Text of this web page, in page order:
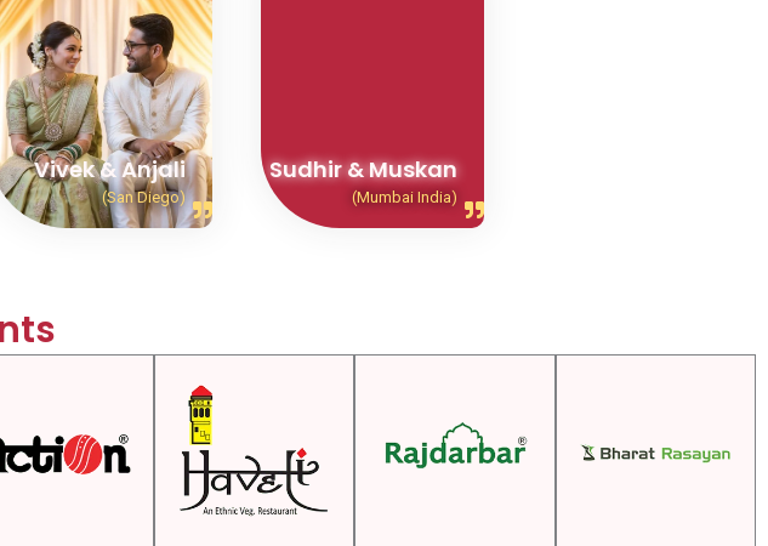
Vivek & Anjali
(San Diego)
Sudhir & Muskan
(Mumbai India)